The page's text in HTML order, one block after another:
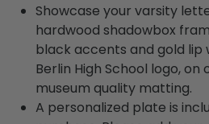
Showcase your varsity
hardwood shadowbox
black accents and gold lip
Berlin High School logo,
museum quality matting.
A personalized plate is